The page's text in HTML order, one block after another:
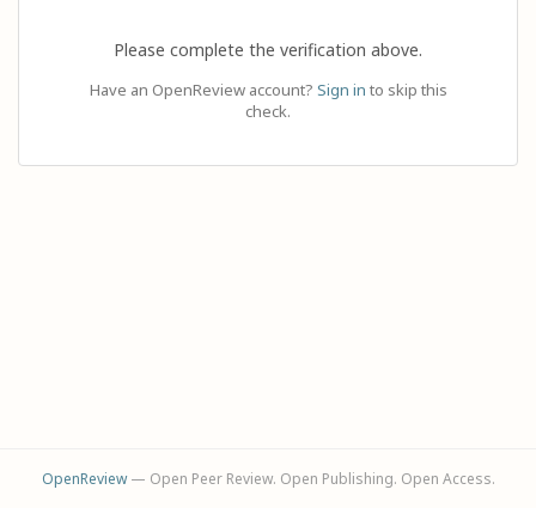
Please complete the verification above.
Have an OpenReview account? Sign in to skip this
check.
OpenReview— Open Peer Review. Open Publishing. Open Access.